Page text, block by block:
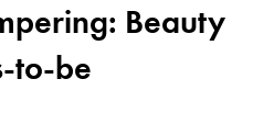
Beauty
to-be